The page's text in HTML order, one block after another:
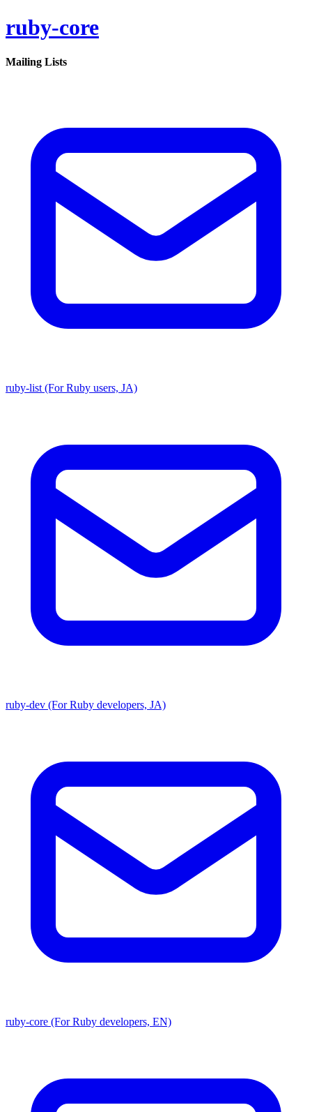
ruby-core
Mailing Lists
ruby-list (For Ruby users, JA)
ruby-dev (For Ruby developers, JA)
ruby-core (For Ruby developers, EN)